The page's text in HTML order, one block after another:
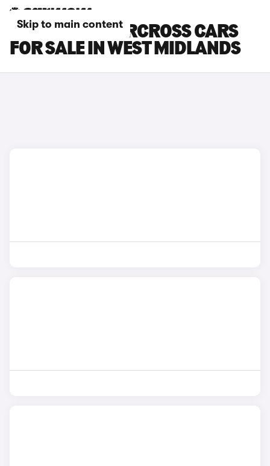
Skip to main content
CITROEN C5 AIRCROSS CARS
FOR SALE IN WEST MIDLANDS